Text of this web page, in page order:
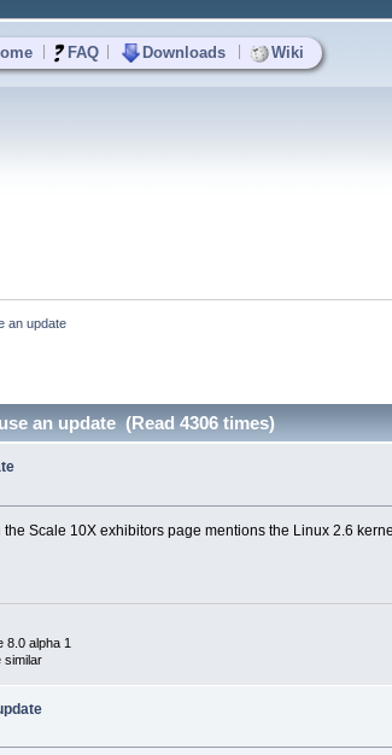
FAQ Downloads Wiki
an update
an update (Read 4306 times)
the Scale 10X exhibitors page mentions the Linux 2.6
alpha 1
similar